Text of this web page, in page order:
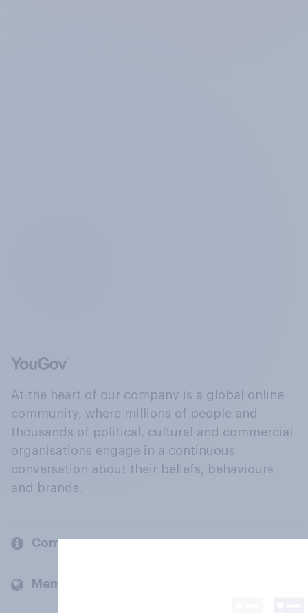
At the heart of our company is a global online
community, where millions of people and
thousands of political, cultural and commercial
organisations engage in a continuous
conversation about their beliefs, behaviours
and brands.
Company
Members and clients